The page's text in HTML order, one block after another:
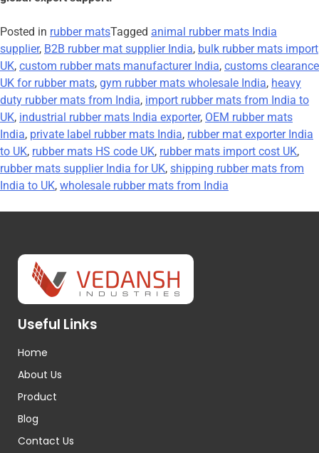
Posted in rubber matsTagged animal rubber mats India
supplier, B2B rubber mat supplier India, bulk rubber mats import
UK, custom rubber mats manufacturer India, customs clearance
UK for rubber mats, gym rubber mats wholesale India, heavy
duty rubber mats from India, import rubber mats from India to
UK, industrial rubber mats India exporter, OEM rubber mats
India, private label rubber mats India, rubber mat exporter India
to UK, rubber mats HS code UK, rubber mats import cost UK,
rubber mats supplier India for UK, shipping rubber mats from
India to UK, wholesale rubber mats from India
Useful Links
Home
About Us
Product
Blog
Contact Us